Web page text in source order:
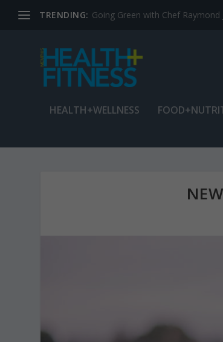
TRENDING: Jean Cain: Dancing through life
HEALTH+WELLNESS